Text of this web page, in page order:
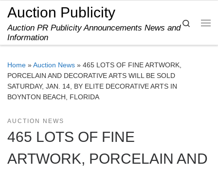
Skip to content
Auction Publicity
Auction PR Publicity Announcements News and
Information
Search
Home »Auction News » 465 LOTS OF FINE ARTWORK,
PORCELAIN AND DECORATIVE ARTS WILL BE SOLD
SATURDAY, JAN. 14, BY ELITE DECORATIVE ARTS IN
BOYNTON BEACH, FLORIDA
AUCTION NEWS
465 LOTS OF FINE
ARTWORK, PORCELAIN AND